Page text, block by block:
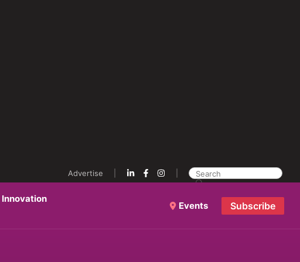
Advertise
Innovation
Events Subscribe